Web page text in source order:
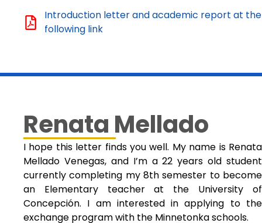
Introduction letter and academic report at the
following link
Renata Mellado
I hope this letter finds you well. My name is Renata
Mellado Venegas, and I’m a 22 years old student
currently completing my 8th semester to become
an Elementary teacher at the University of
Concepción. I am interested in applying to the
exchange program with the Minnetonka schools.